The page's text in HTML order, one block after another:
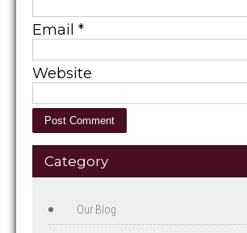
Email *
Website
Category
Our Blog